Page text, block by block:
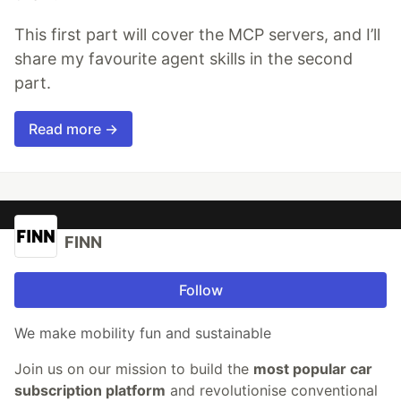
This first part will cover the MCP servers, and I’ll
share my favourite agent skills in the second
part.
Read more →
FINN
Follow
We make mobility fun and sustainable
Join us on our mission to build the most popular car
subscription platform and revolutionise conventional